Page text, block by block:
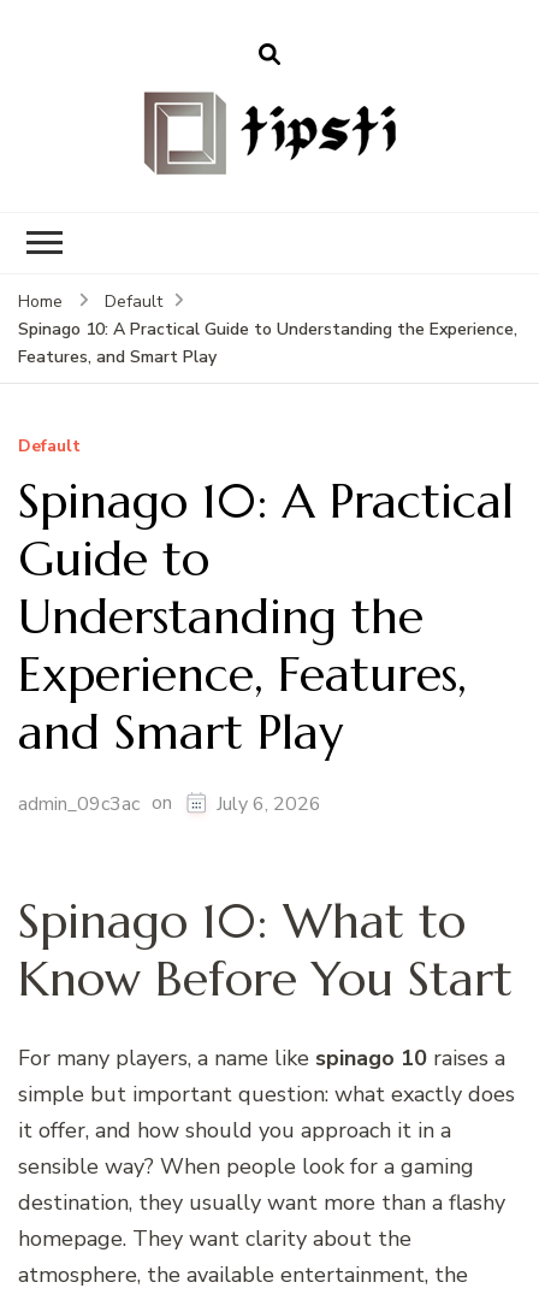
Home
Default
Spinago 10: A Practical Guide to Understanding the Experience,
Features, and Smart Play
Default
Spinago 10: A Practical
Guide to
Understanding the
Experience, Features,
and Smart Play
admin_09c3ac on July 6, 2026
Spinago 10: What to
Know Before You Start
For many players, a name like spinago 10 raises a
simple but important question: what exactly does
it offer, and how should you approach it in a
sensible way? When people look for a gaming
destination, they usually want more than a flashy
homepage. They want clarity about the
atmosphere, the available entertainment, the